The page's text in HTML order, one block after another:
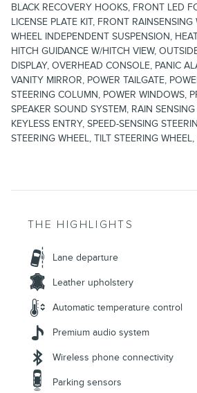
BLACK RECOVERY HOOKS, FRONT LED
LICENSE PLATE KIT, FRONT RAINSENSING
WHEEL INDEPENDENT SUSPENSION,
HITCH GUIDANCE W/HITCH VIEW,
DISPLAY, OVERHEAD CONSOLE, PANIC
VANITY MIRROR, POWER TAILGATE,
STEERING COLUMN, POWER WINDOWS,
SPEAKER SOUND SYSTEM, RAIN
KEYLESS ENTRY, SPEED-SENSING
STEERING WHEEL, TILT STEERING
THE HIGHLIGHTS
Lane departure
Leather upholstery
Automatic temperature control
Premium audio system
Wireless phone connectivity
Parking sensors